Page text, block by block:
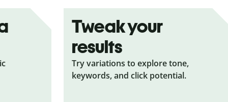
Tweak your
results
Try variations to explore tone,
keywords, and click potential.